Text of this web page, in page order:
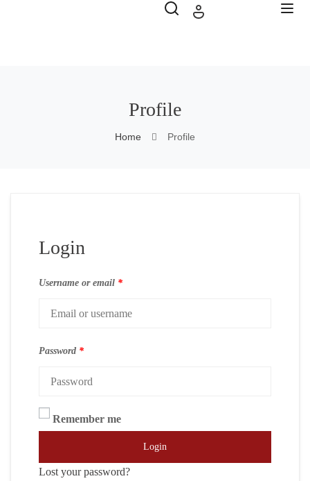
Profile
Home Profile
Login
Username or email *
Password *
Remember me
Login
Lost your password?